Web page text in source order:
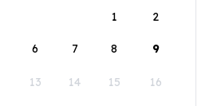
1
2
6 7 8 9
13 14 15 16